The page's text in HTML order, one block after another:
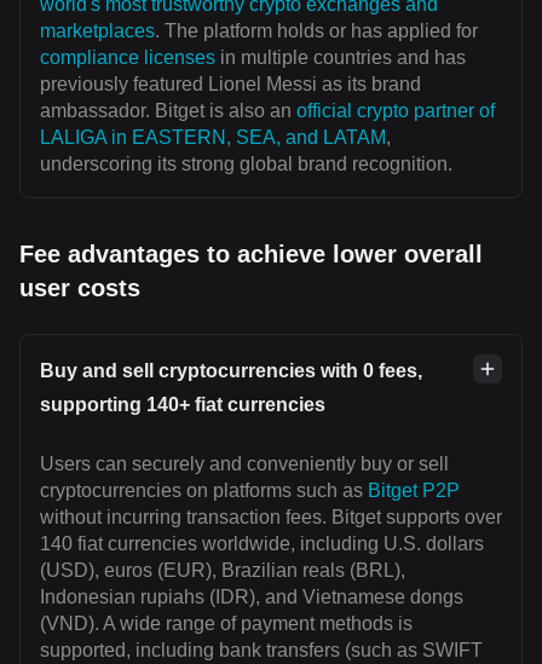
world's most trustworthy crypto exchanges and
marketplaces. The platform holds or has applied for
compliance licenses in multiple countries and has
previously featured Lionel Messi as its brand
ambassador. Bitget is also an official crypto partner of
LALIGA in EASTERN, SEA, and LATAM,
underscoring its strong global brand recognition.
Fee advantages to achieve lower overall
user costs
Buy and sell cryptocurrencies with 0 fees,
supporting 140+ fiat currencies
Users can securely and conveniently buy or sell
cryptocurrencies on platforms such as Bitget P2P
without incurring transaction fees. Bitget supports over
140 fiat currencies worldwide, including U.S. dollars
(USD), euros (EUR), Brazilian reals (BRL),
Indonesian rupiahs (IDR), and Vietnamese dongs
(VND). A wide range of payment methods is
supported, including bank transfers (such as SWIFT